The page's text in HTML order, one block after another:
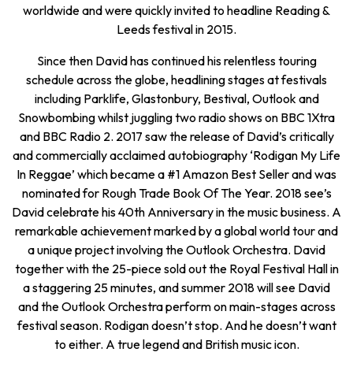
worldwide and were quickly invited to headline Reading &
Leeds festival in 2015.
Since then David has continued his relentless touring
schedule across the globe, headlining stages at festivals
including Parklife, Glastonbury, Bestival, Outlook and
Snowbombing whilst juggling two radio shows on BBC 1Xtra
and BBC Radio 2. 2017 saw the release of David’s critically
and commercially acclaimed autobiography ‘Rodigan My Life
In Reggae’ which became a #1 Amazon Best Seller and was
nominated for Rough Trade Book Of The Year. 2018 see’s
David celebrate his 40th Anniversary in the music business. A
remarkable achievement marked by a global world tour and
a unique project involving the Outlook Orchestra. David
together with the 25-piece sold out the Royal Festival Hall in
a staggering 25 minutes, and summer 2018 will see David
and the Outlook Orchestra perform on main-stages across
festival season. Rodigan doesn’t stop. And he doesn’t want
to either. A true legend and British music icon.